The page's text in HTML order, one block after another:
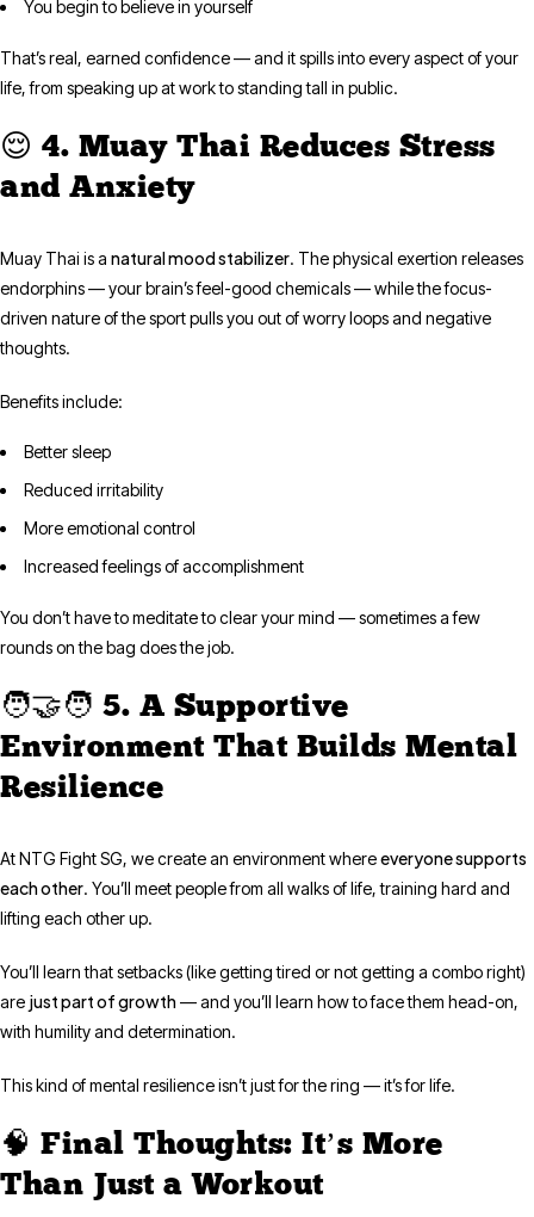
You begin to believe in yourself
That’s real, earned confidence — and it spills into every aspect of your
life, from speaking up at work to standing tall in public.
😌 4. Muay Thai Reduces Stress
and Anxiety
Muay Thai is a natural mood stabilizer. The physical exertion releases
endorphins — your brain’s feel-good chemicals — while the focus-
driven nature of the sport pulls you out of worry loops and negative
thoughts.
Benefits include:
Better sleep
Reduced irritability
More emotional control
Increased feelings of accomplishment
You don’t have to meditate to clear your mind — sometimes a few
rounds on the bag does the job.
🧑‍🤝‍🧑 5. A Supportive
Environment That Builds Mental
Resilience
At NTG Fight SG, we create an environment whereeveryone supports
each other. You’ll meet people from all walks of life, training hard and
lifting each other up.
You’ll learn that setbacks (like getting tired or not getting a combo right)
are just part of growth— and you’ll learn how to face them head-on,
with humility and determination.
This kind of mental resilience isn’t just for the ring — it’s for life.
🧠 Final Thoughts: It’s More
Than Just a Workout